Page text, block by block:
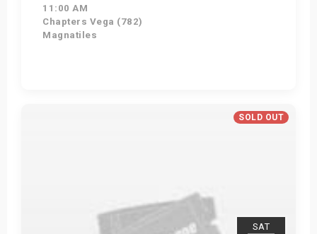
11:00 AM
Chapters Vega (782)
Magnatiles
SOLD OUT
SAT